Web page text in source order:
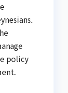
policy